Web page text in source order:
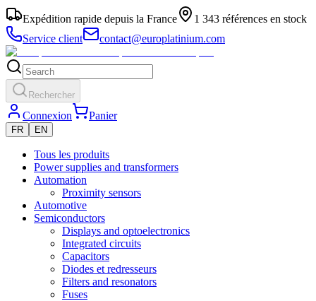
Expédition rapide depuis la France
1 343 références en stock
Service client
contact@europlatinium.com
Rechercher
Connexion Panier
FR EN
Tous les produits
Power supplies and transformers
Automation
Proximity sensors
Automotive
Semiconductors
Displays and optoelectronics
Integrated circuits
Capacitors
Diodes et redresseurs
Filters and resonators
Fuses